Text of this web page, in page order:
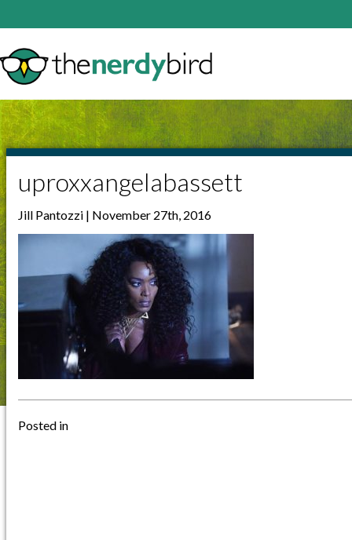
uproxxangelabassett
Jill Pantozzi | November 27th, 2016
Posted in